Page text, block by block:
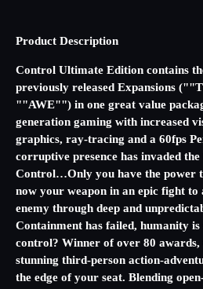
Product Description
Control Ultimate Edition contains
previously released Expansions
""AWE"") in one great value
generation gaming with increased
graphics, ray-tracing and a 60fps
corruptive presence has invaded
Control…Only you have the power
now your weapon in an epic fight
enemy through deep and
Containment has failed, humanity
control? Winner of over 80
stunning third-person action-
the edge of your seat. Blending